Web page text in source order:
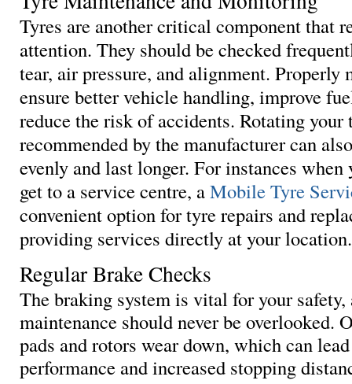
Tyres are another critical component that
attention. They should be checked
tear, air pressure, and alignment. Properly
ensure better vehicle handling, improve
reduce the risk of accidents. Rotating your
recommended by the manufacturer can
evenly and last longer. For instances when
get to a service centre, aMobile Tyre
convenient option for tyre repairs and
providing services directly at your location.
Regular Brake Checks
The braking system is vital for your safety,
maintenance should never be overlooked.
pads and rotors wear down, which can
performance and increased stopping